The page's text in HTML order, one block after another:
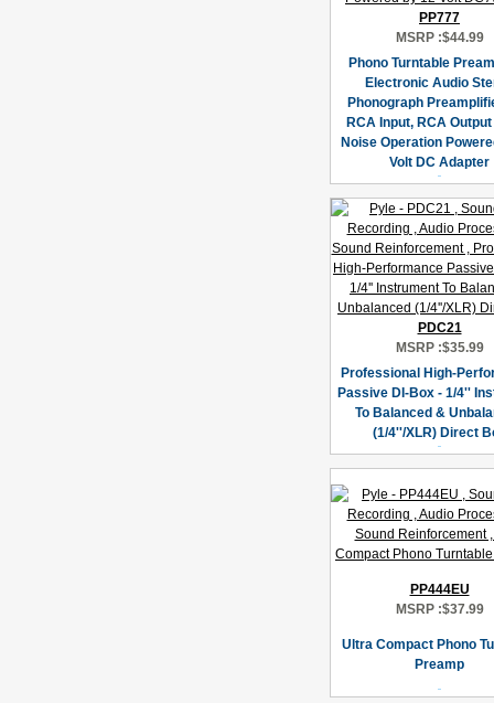
PP777
MSRP :$44.99
Phono Turntable
Electronic Audio
Phonograph
RCA Input, RCA
Noise Operation
Volt DC Adapter
PDC21
MSRP :$35.99
Professional High-
Passive DI-Box - 1/4''
To Balanced &
(1/4''/XLR) Direct
PP444EU
MSRP :$37.99
Ultra Compact Phono
Preamp